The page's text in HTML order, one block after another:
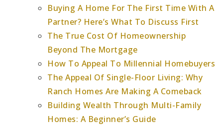
Buying A Home For The First Time With A
Partner? Here’s What To Discuss First
The True Cost Of Homeownership
Beyond The Mortgage
How To Appeal To Millennial Homebuyers
The Appeal Of Single-Floor Living: Why
Ranch Homes Are Making A Comeback
Building Wealth Through Multi-Family
Homes: A Beginner’s Guide